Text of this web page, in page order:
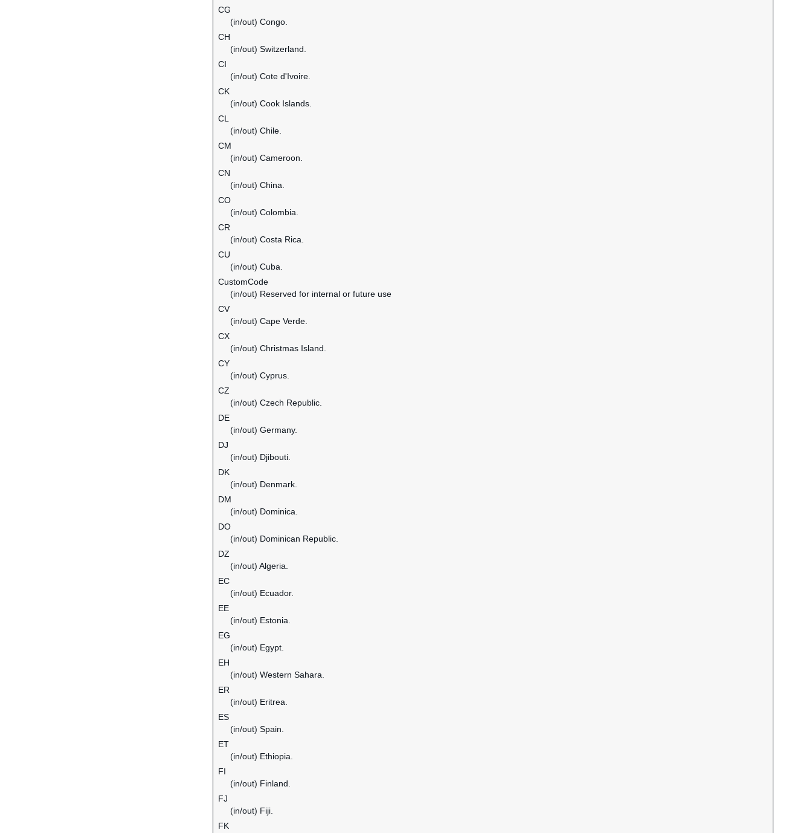
CG
(in/out) Congo.
CH
(in/out) Switzerland.
CI
(in/out) Cote d'Ivoire.
CK
(in/out) Cook Islands.
CL
(in/out) Chile.
CM
(in/out) Cameroon.
CN
(in/out) China.
CO
(in/out) Colombia.
CR
(in/out) Costa Rica.
CU
(in/out) Cuba.
CustomCode
(in/out) Reserved for internal or future use
CV
(in/out) Cape Verde.
CX
(in/out) Christmas Island.
CY
(in/out) Cyprus.
CZ
(in/out) Czech Republic.
DE
(in/out) Germany.
DJ
(in/out) Djibouti.
DK
(in/out) Denmark.
DM
(in/out) Dominica.
DO
(in/out) Dominican Republic.
DZ
(in/out) Algeria.
EC
(in/out) Ecuador.
EE
(in/out) Estonia.
EG
(in/out) Egypt.
EH
(in/out) Western Sahara.
ER
(in/out) Eritrea.
ES
(in/out) Spain.
ET
(in/out) Ethiopia.
FI
(in/out) Finland.
FJ
(in/out) Fiji.
FK